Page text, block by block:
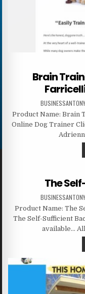
Brain
Product Name: Brain
Online Dog Trainer
The
Product Name: The
The Self-Sufficient
available…